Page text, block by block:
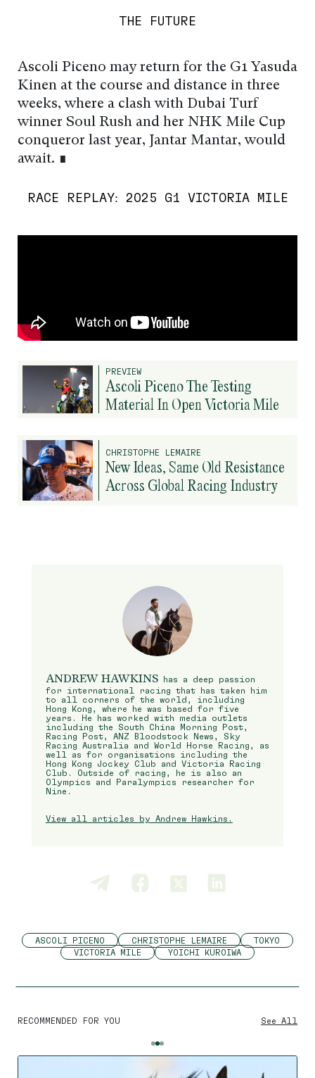
THE FUTURE
Ascoli Piceno may return for the G1 Yasuda
Kinen at the course and distance in three
weeks, where a clash with Dubai Turf
winner Soul Rush and her NHK Mile Cup
conqueror last year, Jantar Mantar, would
await. ∎
RACE REPLAY: 2025 G1 VICTORIA MILE
PREVIEW
Ascoli Piceno The Testing
Material In Open Victoria Mile
CHRISTOPHE LEMAIRE
New Ideas, Same Old Resistance
Across Global Racing Industry
ANDREW HAWKINShas a deep passion
for international racing that has taken him
to all corners of the world, including
Hong Kong, where he was based for five
years. He has worked with media outlets
including the South China Morning Post,
Racing Post, ANZ Bloodstock News, Sky
Racing Australia and World Horse Racing, as
well as for organisations including the
Hong Kong Jockey Club and Victoria Racing
Club. Outside of racing, he is also an
Olympics and Paralympics researcher for
Nine.
View all articles by Andrew Hawkins.
ASCOLI PICENO CHRISTOPHE LEMAIRE
TOKYO
VICTORIA MILE
YOICHI KUROIWA
RECOMMENDED FOR YOU See All